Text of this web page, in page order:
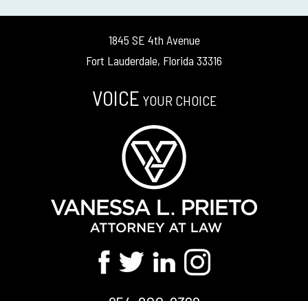
1845 SE 4th Avenue
Fort Lauderdale, Florida 33316
VOICE YOUR CHOICE